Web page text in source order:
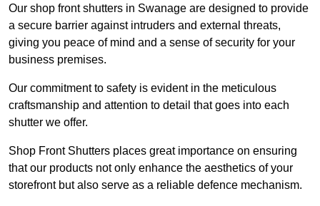
Our shop front shutters in Swanage are designed to provide
a secure barrier against intruders and external threats,
giving you peace of mind and a sense of security for your
business premises.
Our commitment to safety is evident in the meticulous
craftsmanship and attention to detail that goes into each
shutter we offer.
Shop Front Shutters places great importance on ensuring
that our products not only enhance the aesthetics of your
storefront but also serve as a reliable defence mechanism.